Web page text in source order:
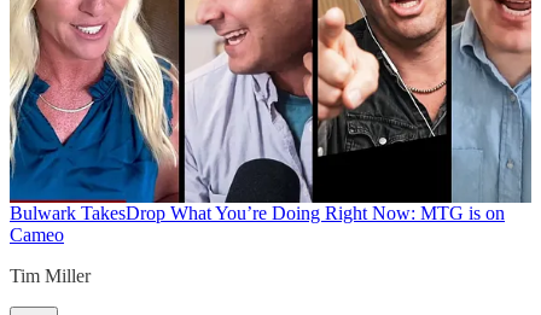
Bulwark TakesDrop What You’re Doing Right Now: MTG is on
Cameo
Tim Miller